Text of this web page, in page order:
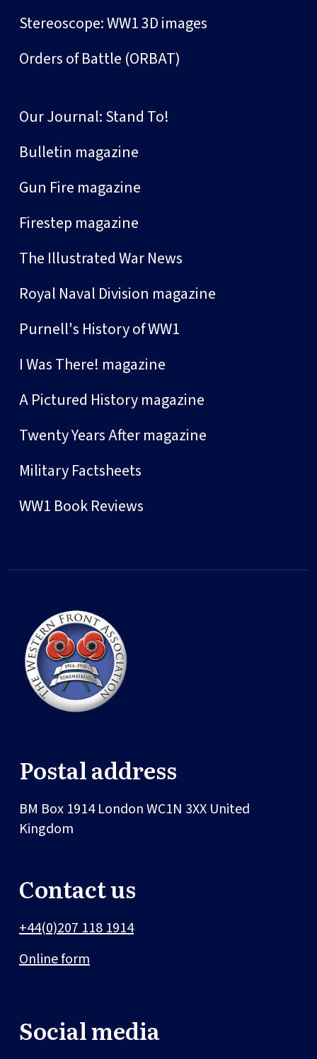
Stereoscope: WW1 3D images
Orders of Battle (ORBAT)
Our Journal: Stand To!
Bulletin magazine
Gun Fire magazine
Firestep magazine
The Illustrated War News
Royal Naval Division magazine
Purnell's History of WW1
I Was There! magazine
A Pictured History magazine
Twenty Years After magazine
Military Factsheets
WW1 Book Reviews
Postal address
BM Box 1914LondonWC1N 3XX United
Kingdom
Contact us
+44(0)207 118 1914
Online form
Social media